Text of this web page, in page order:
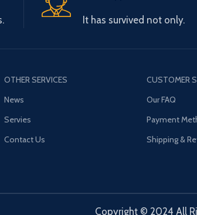
It has survived not only.
OTHER SERVICES
News
Servies
Contact Us
CUSTOMER
Our FAQ
Payment
Shipping &
Copyright © 2024 All